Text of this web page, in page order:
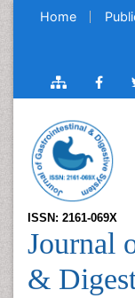
Home
ISSN: 2161-069X
Journal
&